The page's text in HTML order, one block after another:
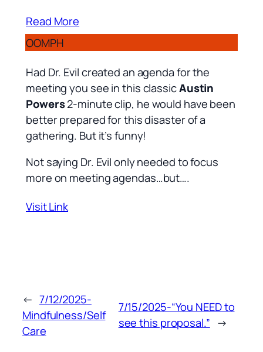
Read More
OOMPH
Had Dr. Evil created an agenda for the
meeting you see in this classicAustin
Powers2-minute clip, he would have been
better prepared for this disaster of a
gathering. But it’s funny!
Not saying Dr. Evil only needed to focus
more on meeting agendas…but….
Visit Link
← 7/12/2025-
Mindfulness/Self
Care
7/15/2025-“You NEED to
see this proposal.” →